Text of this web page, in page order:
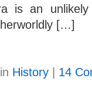
is an
[…]
History| 14